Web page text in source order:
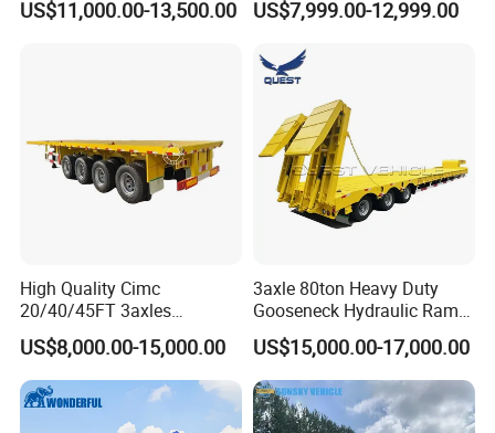
US$11,000.00-13,500.00
Flat Deck Trailer Built for
Freight Transport Solution
US$7,999.00-12,999.00
High Quality Cimc
20/40/45FT 3axles
Container Cargo Shipping
Flatbed Semi Trailer
US$8,000.00-15,000.00
3axle 80ton Heavy Duty
Gooseneck Hydraulic Ramp
Low Loader/Lowbed/
Lowboy Low Bed Trailer
Truck Semi Trailers for
Excavator Transport
US$15,000.00-17,000.00